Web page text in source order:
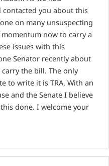
contacted you about this
on many unsuspecting
now to carry a
issues with this
Senator recently about
the bill. The only
to write it is TRA. With an
and the Senate I believe
done. I welcome your